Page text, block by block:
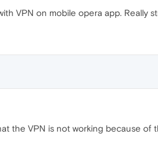
VPN on mobile opera app. Really
the VPN is not working because of